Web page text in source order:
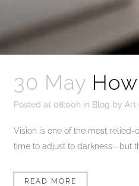
30 May
Posted at 08:00h in Blog by Art
Vision is one of the most
time to adjust to darkness—but
READ MORE